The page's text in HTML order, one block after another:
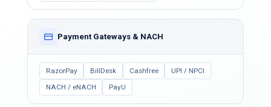
Payment Gateways & NACH
RazorPay BillDesk Cashfree
UPI / NPCI
NACH / eNACH
PayU